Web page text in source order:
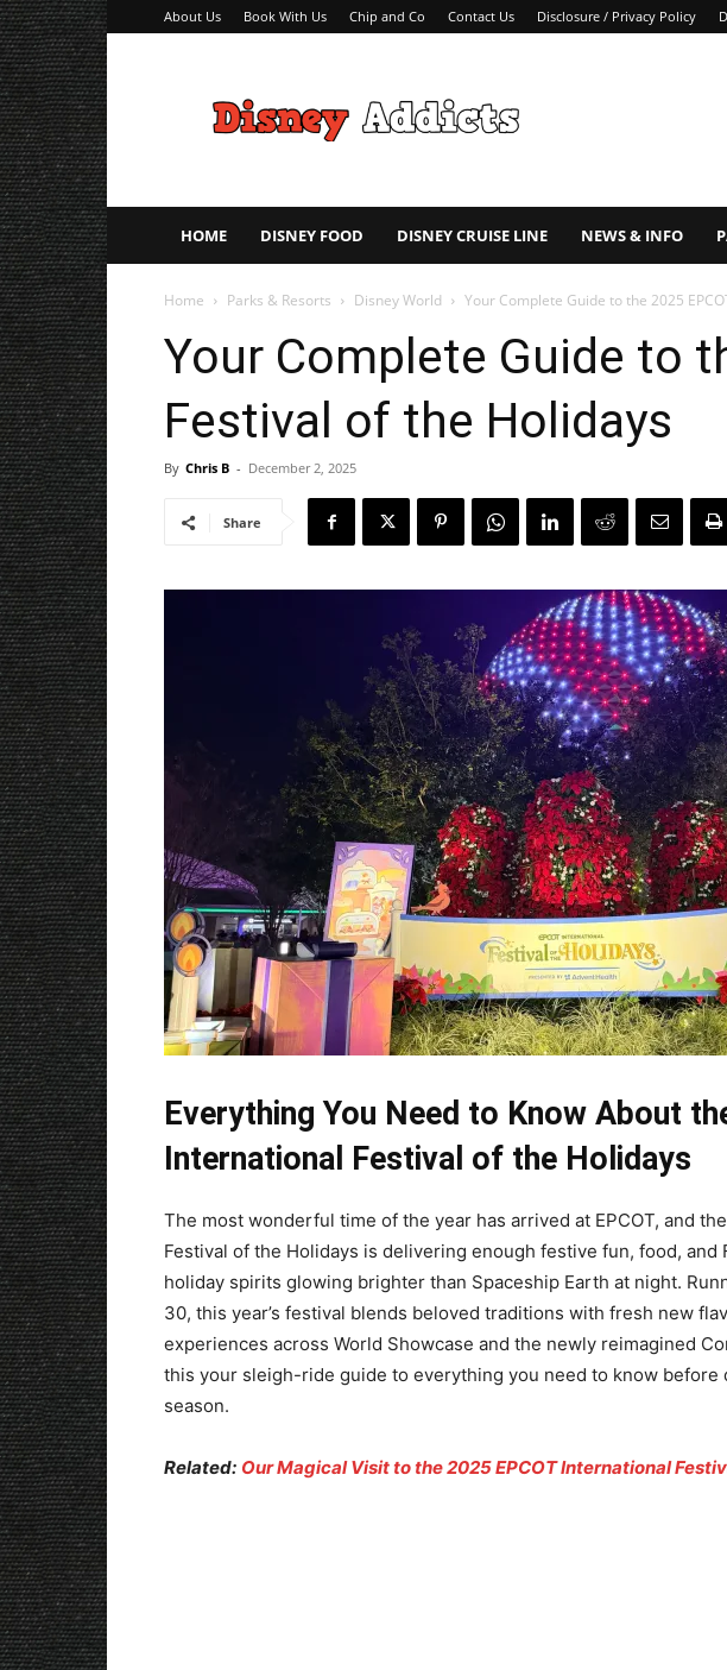
About Us Book With Us Chip and Co Contact Us Disclosure / Privacy Policy
Addicts
–
Tips
HOME DISNEY FOOD DISNEY CRUISE LINE NEWS & INFO
Home Parks & Resorts Disney World Your Complete Guide to the 2025
Your Complete Guide to
Festival of the Holidays
By Chris B - December 2, 2025
Share
Everything You Need to Know About
International Festival of the Holidays
The most wonderful time of the year has arrived at EPCOT, and
Festival of the Holidays is delivering enough festive fun, food, and
holiday spirits glowing brighter than Spaceship Earth at night.
30, this year’s festival blends beloved traditions with fresh new
experiences across World Showcase and the newly reimagined
this your sleigh-ride guide to everything you need to know before
season.
Related: Our Magical Visit to the 2025 EPCOT International